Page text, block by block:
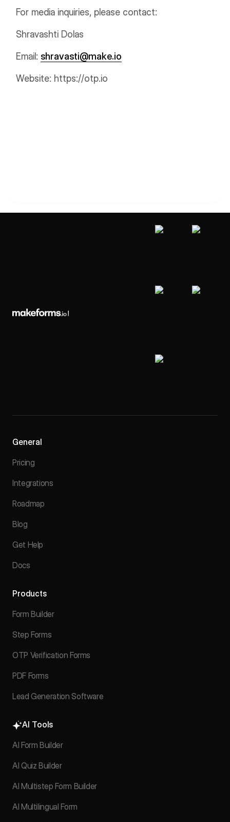
For media inquiries, please contact:
Shravashti Dolas
Email: shravasti@make.io
Website: https://otp.io
General
Pricing
Integrations
Roadmap
Blog
Get Help
Docs
Products
Form Builder
Step Forms
OTP Verification Forms
PDF Forms
Lead Generation Software
AI Tools
AI Form Builder
AI Quiz Builder
AI Multistep Form Builder
AI Multilingual Form